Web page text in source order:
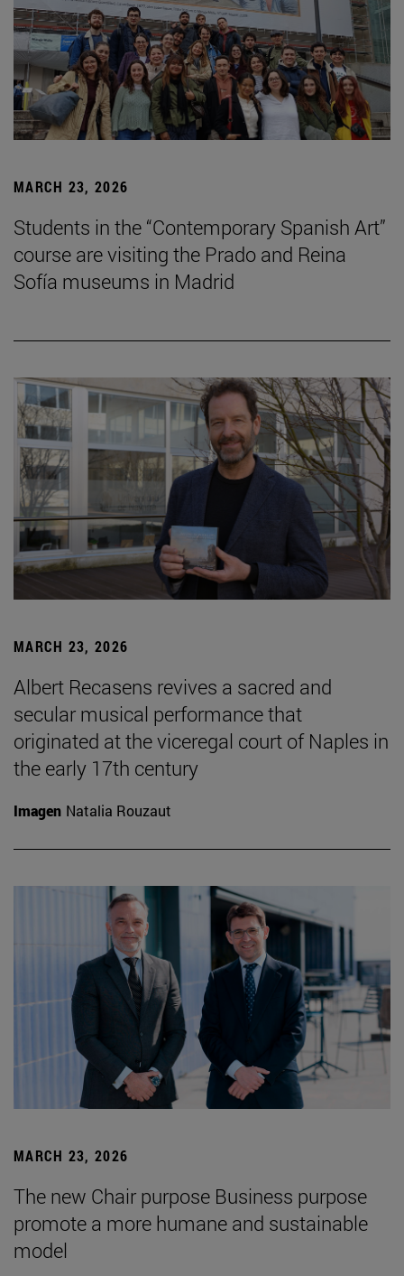
MARCH 23, 2026
Students in the “Contemporary Spanish Art”
course are visiting the Prado and Reina
Sofía museums in Madrid
MARCH 23, 2026
Albert Recasens revives a sacred and
secular musical performance that
originated at the viceregal court of Naples in
the early 17th century
Imagen Natalia Rouzaut
MARCH 23, 2026
The new Chair purpose Business purpose
promote a more humane and sustainable
model